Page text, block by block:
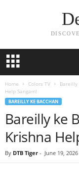
Home Colors TV Bareilly
Help Sangam!
BAREILLY KE BACCHAN
Bareilly ke
Krishna
By DTB Tiger - June 19, 2026